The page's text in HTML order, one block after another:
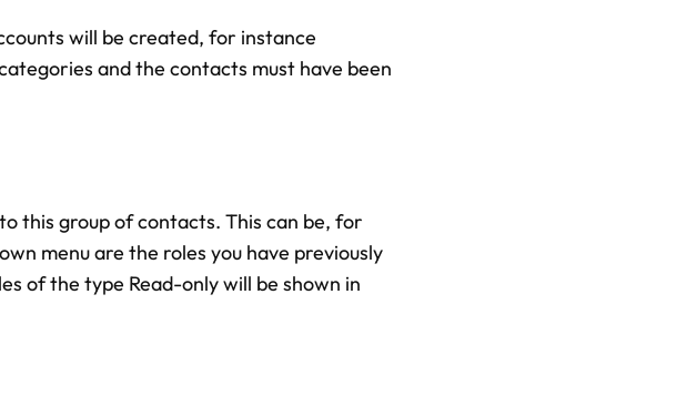
will be created, for instance
and the contacts must have been
this group of contacts. This can be, for
menu are the roles you have previously
of the type Read-only will be shown in